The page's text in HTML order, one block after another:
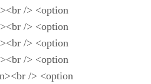
/> <option
/> <option
/> <option
/> <option
/> <option